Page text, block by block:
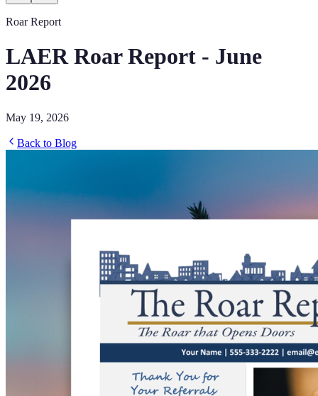
Roar Report
LAER Roar Report - June
2026
May 19, 2026
Back to Blog